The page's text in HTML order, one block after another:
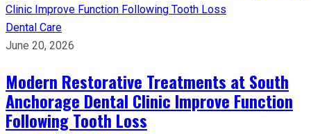
Dental Care
June 20, 2026
Modern Restorative Treatments at South
Anchorage Dental Clinic Improve Function
Following Tooth Loss